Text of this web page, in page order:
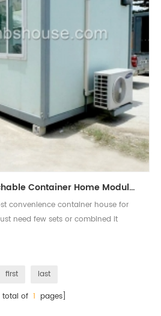
Prefabricated Detachable Container Home Modular Portable Economical House
convenience container house for
need few sets or combined it
first
last
of 1 pages]